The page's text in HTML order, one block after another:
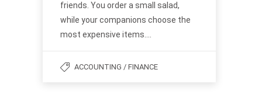
friends. You order a small salad,
while your companions choose the
most expensive items….
ACCOUNTING / FINANCE